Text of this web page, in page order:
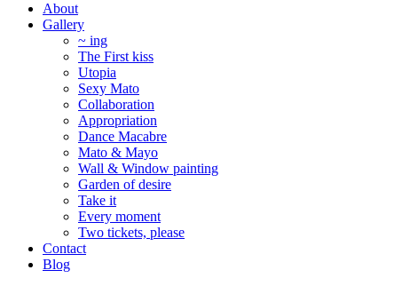
About
Gallery
~ ing
The First kiss
Utopia
Sexy Mato
Collaboration
Appropriation
Dance Macabre
Mato & Mayo
Wall & Window painting
Garden of desire
Take it
Every moment
Two tickets, please
Contact
Blog